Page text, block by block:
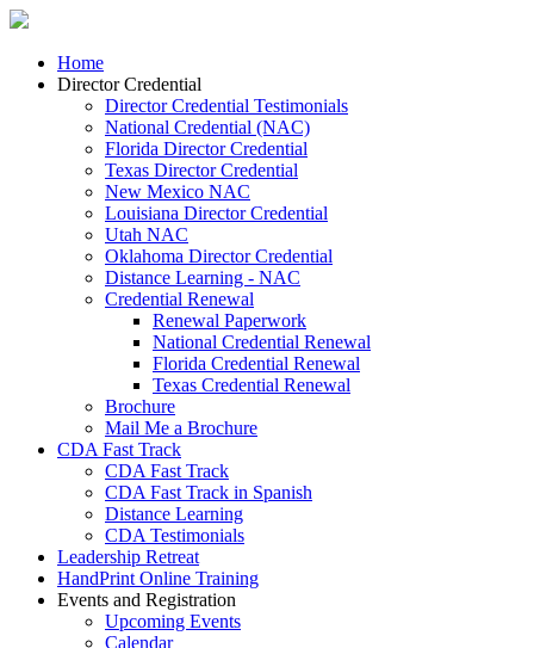
Home
Director Credential
Director Credential Testimonials
National Credential (NAC)
Florida Director Credential
Texas Director Credential
New Mexico NAC
Louisiana Director Credential
Utah NAC
Oklahoma Director Credential
Distance Learning - NAC
Credential Renewal
Renewal Paperwork
National Credential Renewal
Florida Credential Renewal
Texas Credential Renewal
Brochure
Mail Me a Brochure
CDA Fast Track
CDA Fast Track
CDA Fast Track in Spanish
Distance Learning
CDA Testimonials
Leadership Retreat
HandPrint Online Training
Events and Registration
Upcoming Events
Calendar